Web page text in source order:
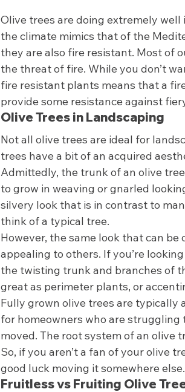
Olive trees are doing extremely
the climate mimics that of the
they are also fire resistant. Most of
the threat of fire. While you don’t
fire resistant plants means that a
provide some resistance against
Olive Trees in Landscaping
Not all olive trees are ideal for
trees have a bit of an acquired
Admittedly, the trunk of an olive
to grow in weaving or gnarled
silvery look that is in contrast to
think of a typical tree.
However, the same look that can
appealing to others. If you’re
the twisting trunk and branches of
great as perimeter plants, or
Fully grown olive trees are typically
for homeowners who are struggling
moved. The root system of an olive
So, if you aren’t a fan of your olive
good luck moving it somewhere else.
Fruitless vs Fruiting Olive